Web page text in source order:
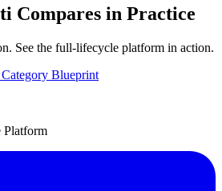
Compares in Practice
See the full-lifecycle platform in action.
Category Blueprint
Platform